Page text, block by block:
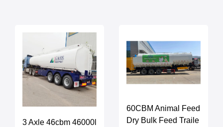
3 Axle 46cbm 46000l
60CBM Animal Feed
Dry Bulk Feed Traile